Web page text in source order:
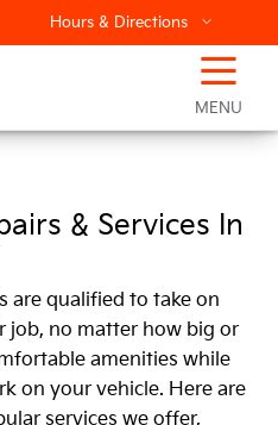
Hours & Directions
☰
MENU
Centers
& Services In
are qualified to take on
job, no matter how big or
amenities while
on your vehicle. Here are
services we offer,